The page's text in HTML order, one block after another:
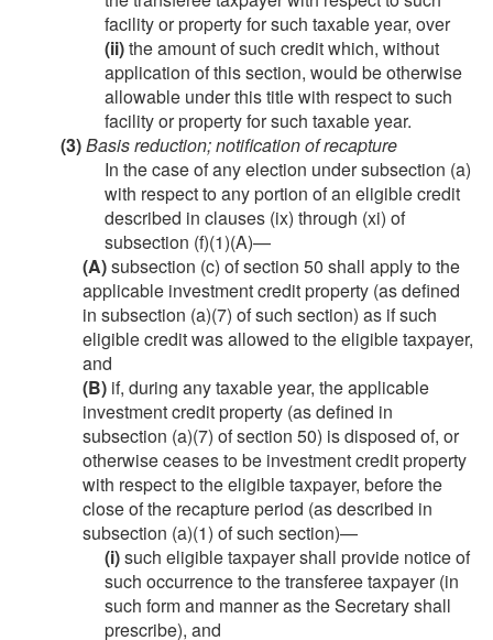
facility or property for such taxable year, over
(ii)the amount of such credit which, without
application of this section, would be otherwise
allowable under this title with respect to such
facility or property for such taxable year.
(3)Basis reduction; notification of recapture
In the case of any election under subsection (a)
with respect to any portion of an eligible credit
described in clauses (ix) through (xi) of
subsection (f)(1)(A)—
(A)subsection (c) of section 50 shall apply to the
applicable investment credit property (as defined
in subsection (a)(7) of such section) as if such
eligible credit was allowed to the eligible taxpayer,
and
(B) if, during any taxable year, the applicable
investment credit property (as defined in
subsection (a)(7) of section 50) is disposed of, or
otherwise ceases to be investment credit property
with respect to the eligible taxpayer, before the
close of the recapture period (as described in
subsection (a)(1) of such section)—
(i)such eligible taxpayer shall provide notice of
such occurrence to the transferee taxpayer (in
such form and manner as the Secretary shall
prescribe), and